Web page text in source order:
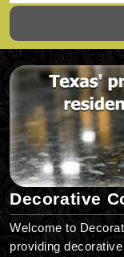
Decorative
Welcome to
providing